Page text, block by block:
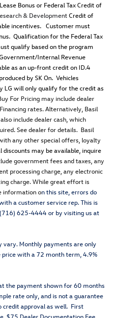
Bonus or Federal Tax Credit of
& DevelopmentCredit of
incentives. Customer must
Qualification for the Federal Tax
qualify based on the program
Internal Revenue
as an up-front credit on ID.4
by SK On. Vehicles
LG will only qualify for the credit as
For Pricing may include dealer
rates. Alternatively, Basil
include dealer cash, which
See dealer for details. Basil
any other special offers, loyalty
discounts may be available, inquire
government fees and taxes, any
processing charge, any electronic
charge. While great effort is
information on this site, errors do
a customer service rep. This is
625-4444 or by visiting us at
Monthly payments are only
with a 72 month term, 4.9%
the payment shown for 60 months
rate only, and is not a guarantee
credit approval as well. First